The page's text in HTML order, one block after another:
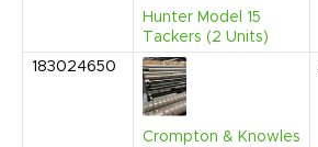
Hunter Model 15
Tackers (2 Units)
183024650
Crompton & Knowles